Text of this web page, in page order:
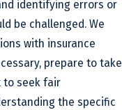
identifying errors or
be challenged. We
with insurance
prepare to take
seek fair
the specific